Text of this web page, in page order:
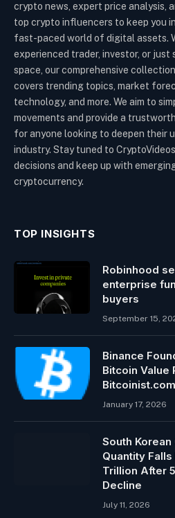
crypto news, expert price analysis,
top crypto influencers to keep you
fast-paced world of digital assets.
experienced trader, investor, or
space, our comprehensive
covers trending topics, market
technology, and more. We aim to
movements and provide a
for anyone looking to deepen their
industry. Stay tuned to
decisions and keep up with
cryptocurrency.
TOP INSIGHTS
Robinhood
enterprise
buyers
September 15,
Binance
Bitcoin Value
Bitcoinist.com
January 17, 2026
South
Quantity Falls
Trillion After
Decline
July 11, 2026